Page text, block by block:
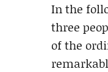
In the
three
of the